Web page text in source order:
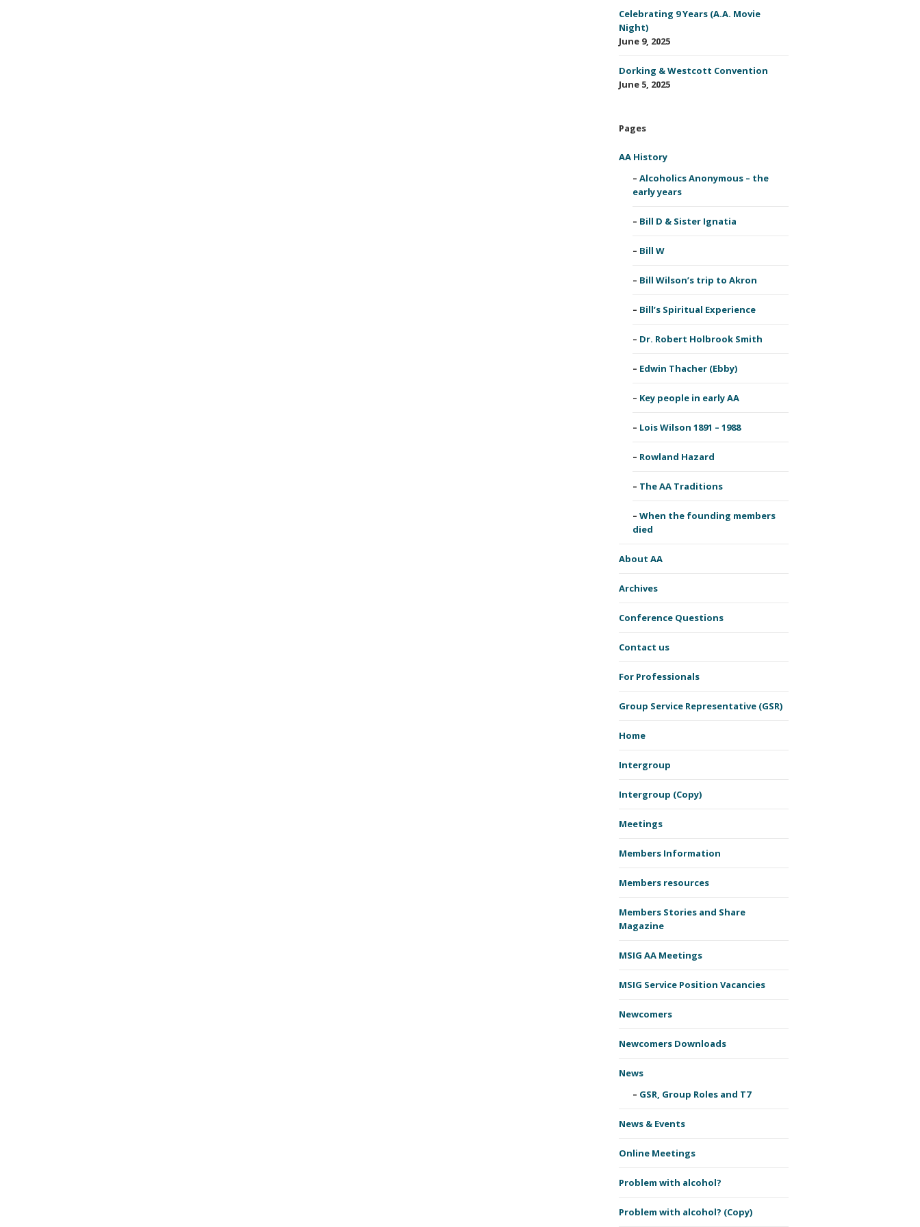
Celebrating 9 Years (A.A. Movie
Night)
June 9, 2025
Dorking & Westcott Convention
June 5, 2025
Pages
AA History
Alcoholics Anonymous – the
early years
Bill D & Sister Ignatia
Bill W
Bill Wilson’s trip to Akron
Bill’s Spiritual Experience
Dr. Robert Holbrook Smith
Edwin Thacher (Ebby)
Key people in early AA
Lois Wilson 1891 – 1988
Rowland Hazard
The AA Traditions
When the founding members
died
About AA
Archives
Conference Questions
Contact us
For Professionals
Group Service Representative (GSR)
Home
Intergroup
Intergroup (Copy)
Meetings
Members Information
Members resources
Members Stories and Share
Magazine
MSIG AA Meetings
MSIG Service Position Vacancies
Newcomers
Newcomers Downloads
News
GSR, Group Roles and T7
News & Events
Online Meetings
Problem with alcohol?
Problem with alcohol? (Copy)